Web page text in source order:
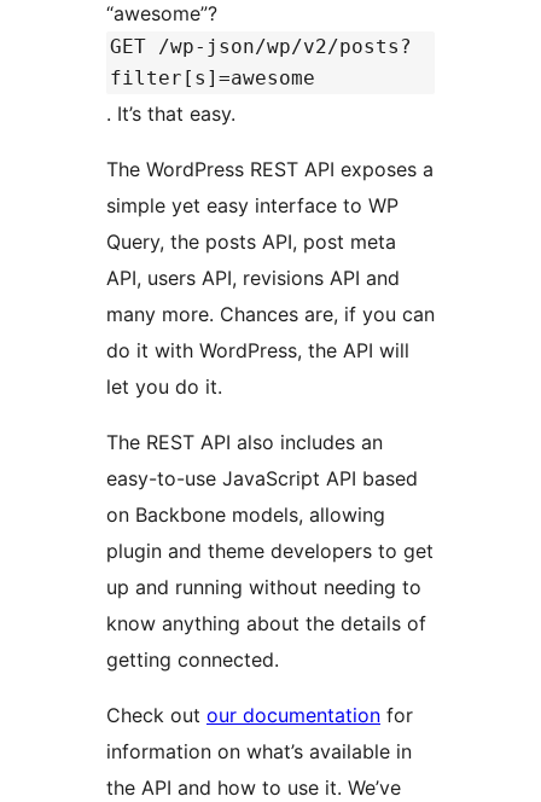
“awesome”?
GET /wp-json/wp/v2/posts?
filter[s]=awesome
. It’s that easy.
The WordPress REST API exposes a
simple yet easy interface to WP
Query, the posts API, post meta
API, users API, revisions API and
many more. Chances are, if you can
do it with WordPress, the API will
let you do it.
The REST API also includes an
easy-to-use JavaScript API based
on Backbone models, allowing
plugin and theme developers to get
up and running without needing to
know anything about the details of
getting connected.
Check out our documentation for
information on what’s available in
the API and how to use it. We’ve